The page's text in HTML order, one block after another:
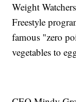
Weight
Freestyle
famous "zero
vegetables to